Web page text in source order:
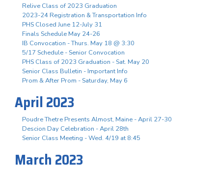
Relive Class of 2023 Graduation
2023-24 Registration & Transportation Info
PHS Closed June 12-July 31
Finals Schedule May 24-26
IB Convocation - Thurs. May 18 @ 3:30
5/17 Schedule - Senior Convocation
PHS Class of 2023 Graduation - Sat. May 20
Senior Class Bulletin - Important Info
Prom & After Prom - Saturday, May 6
April 2023
Poudre Thetre Presents Almost, Maine - April 27-30
Descion Day Celebration - April 28th
Senior Class Meeting - Wed. 4/19 at 8:45
March 2023